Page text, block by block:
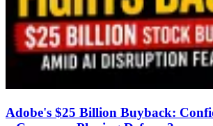
Adobe's $25 Billion Buyback: